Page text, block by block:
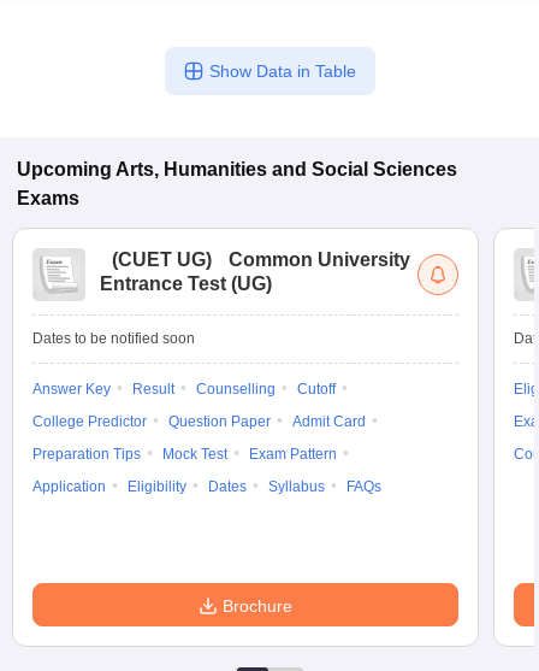
Show Data in Table
Upcoming Arts, Humanities and Social Sciences
Exams
(CUET UG)
Common University
Entrance Test (UG)
Dates to be notified soon
Answer Key Result Counselling
Cutoff
College Predictor
Question Paper
Admit Card
Preparation Tips
Mock Test
Exam Pattern
Application
Eligibility Dates Syllabus FAQs
Brochure